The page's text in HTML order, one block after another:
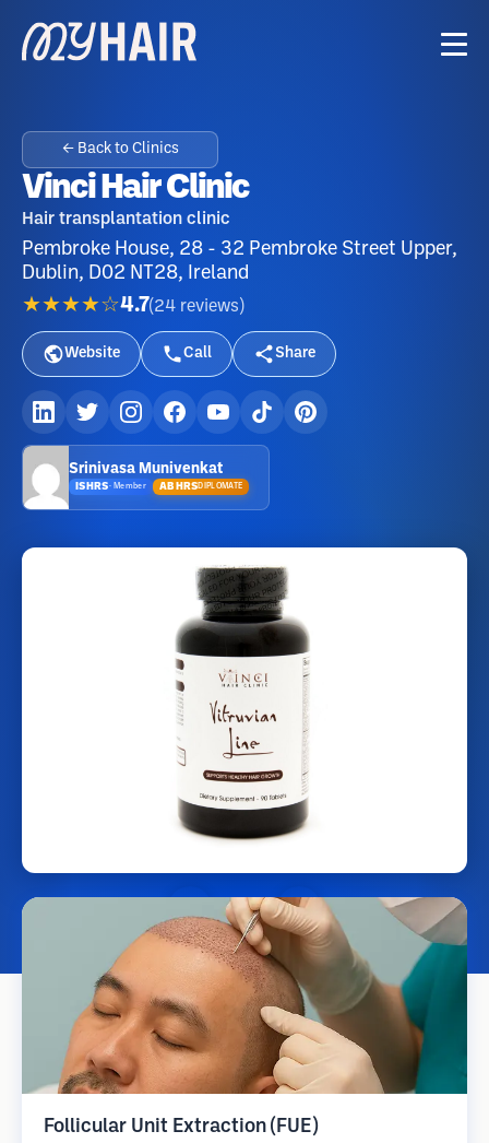
← Back to Clinics
Vinci Hair Clinic
Hair transplantation clinic
Pembroke House, 28 - 32 Pembroke Street Upper,
Dublin, D02 NT28, Ireland
★★★★☆4.7(24 reviews )
Website Call Share
Srinivasa Munivenkat
ISHRS· Member ABHRS DIPLOMATE
Follicular Unit Extraction (FUE)